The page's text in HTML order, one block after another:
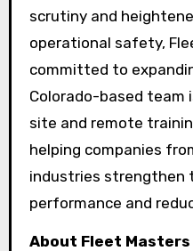
scrutiny and
operational safety,
committed to
Colorado-based team
site and remote
helping companies
industries strengthen
performance and
About Fleet Masters